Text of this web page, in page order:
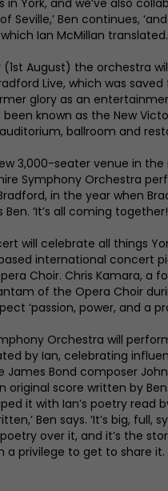
in York, and we’ve also
Seville,’ Ben continues,
Ian McMillan
(1st August) the orchestra
Live, which was
glory as an
been known as the New
ballroom and
3,000-seater venue in
Symphony Orchestra
in the year when
Ben. ‘It’s all coming
will celebrate all things
international concert
Choir. Chris Kamara, a
of the Opera Choir
‘passion, power, and a
Orchestra will
by Ian, celebrating
James Bond composer
original score written by
it with Ian’s poetry read
Ben says. ‘It’s big,
over it, and it’s the
a privilege to get to share it.